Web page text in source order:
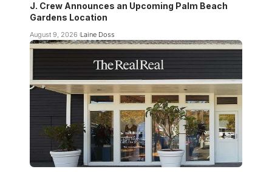
J. Crew Announces an Upcoming Palm Beach
Gardens Location
August 9, 2026 Laine Doss